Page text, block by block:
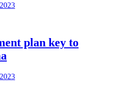
plan key to